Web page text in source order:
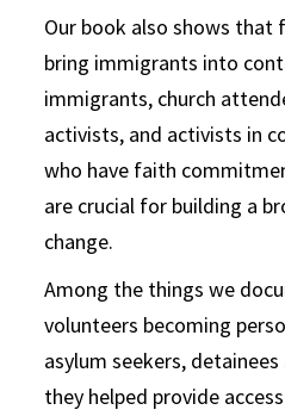
Our book also shows that
bring immigrants into
immigrants, church
activists, and activists in
who have faith
are crucial for building a
change.
Among the things we
volunteers becoming
asylum seekers,
they helped provide